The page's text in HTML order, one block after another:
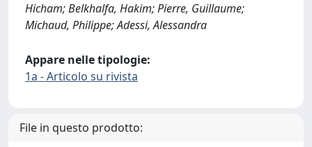
Hicham; Belkhalfa, Hakim; Pierre, Guillaume;
Michaud, Philippe; Adessi, Alessandra
Appare nelle tipologie:
1a - Articolo su rivista
File in questo prodotto: